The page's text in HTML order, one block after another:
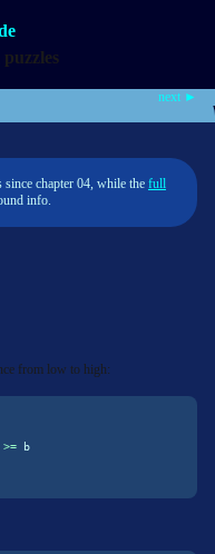
next ►
chapter 04, while the full
info.
from low to high:
>= b